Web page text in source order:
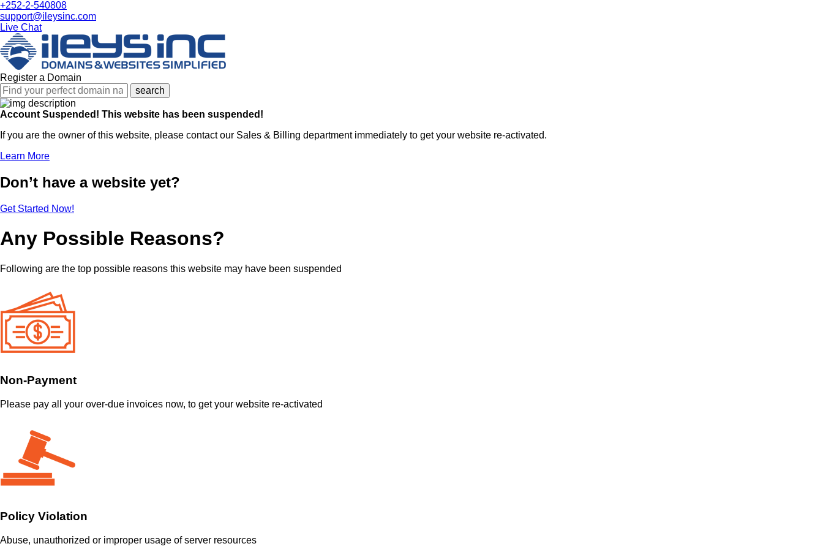
+252-2-540808
support@ileysinc.com
Live Chat
Register a Domain
search
Account Suspended! This website has been suspended!
If you are the owner of this website, please contact our Sales & Billing department immediately to get your website re-activated.
Learn More
Don’t have a website yet?
Get Started Now!
Any Possible Reasons?
Following are the top possible reasons this website may have been suspended
Non-Payment
Please pay all your over-due invoices now, to get your website re-activated
Policy Violation
Abuse, unauthorized or improper usage of server resources